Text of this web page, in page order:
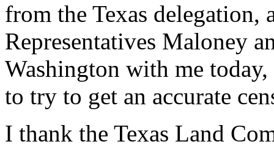
from the Texas delegation,
Representatives Maloney
Washington with me
to try to get an accurate
I thank the Texas Land